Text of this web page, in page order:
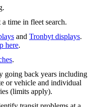
time in fleet search.
and Tronbyt displays.
here.
.
going back years including
or vehicle and individual
(limits apply).